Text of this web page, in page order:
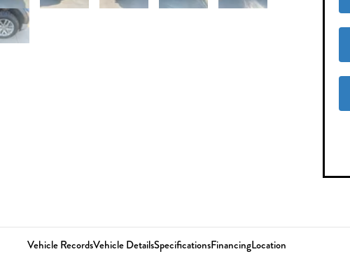
Vehicle RecordsVehicle DetailsSpecificationsFinancingLocation